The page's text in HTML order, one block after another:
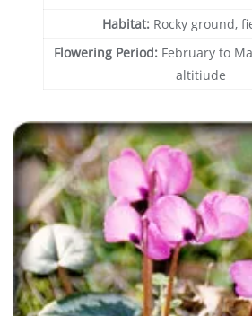
Habitat: Rocky ground,
Flowering Period: February to
altitiude